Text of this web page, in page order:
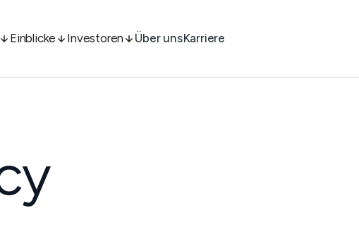
Einblicke Investoren Über unsKarriere